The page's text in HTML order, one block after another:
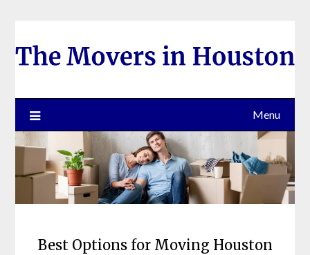
content
Menu
Best Options for Moving Houston